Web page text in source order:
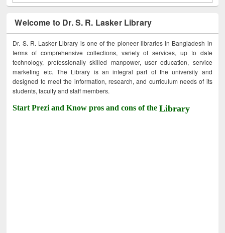
Welcome to Dr. S. R. Lasker Library
Dr. S. R. Lasker Library is one of the pioneer libraries in Bangladesh in
terms of comprehensive collections, variety of services, up to date
technology, professionally skilled manpower, user education, service
marketing etc. The Library is an integral part of the university and
designed to meet the information, research, and curriculum needs of its
students, faculty and staff members.
Start Prezi and Know pros and cons of theLibrary